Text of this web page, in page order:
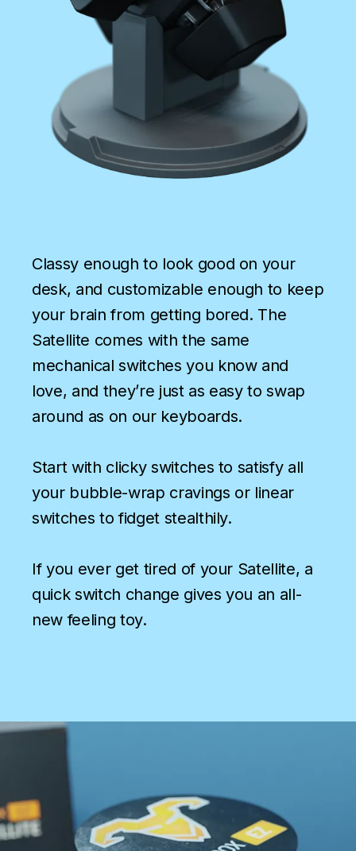
Classy enough to look good on your
desk, and customizable enough to keep
your brain from getting bored. The
Satellite comes with the same
mechanical switches you know and
love, and they’re just as easy to swap
around as on our keyboards.
Start with clicky switches to satisfy all
your bubble-wrap cravings or linear
switches to fidget stealthily.
If you ever get tired of your Satellite, a
quick switch change gives you an all-
new feeling toy.